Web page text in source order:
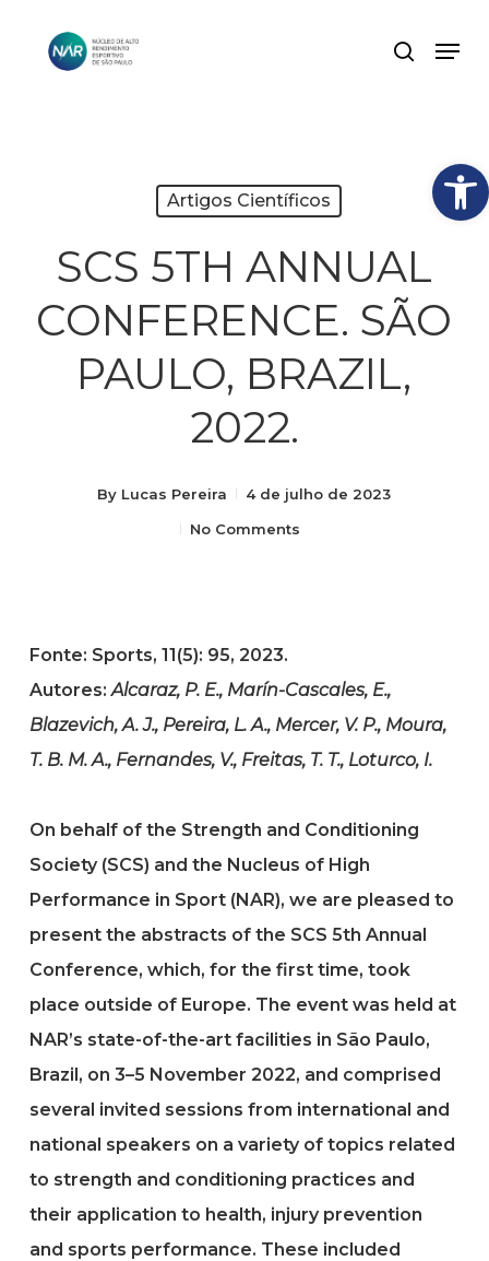
Abrir
search
Artigos Científicos
SCS 5TH ANNUAL
CONFERENCE. SÃO
PAULO, BRAZIL,
2022.
By Lucas Pereira
4 de julho de 2023
No Comments
Fonte: Sports, 11(5): 95, 2023.
Autores:Alcaraz, P. E., Marín-Cascales, E.,
Blazevich, A. J., Pereira, L. A., Mercer, V. P., Moura,
T. B. M. A., Fernandes, V., Freitas, T. T., Loturco, I.
On behalf of the Strength and Conditioning
Society (SCS) and the Nucleus of High
Performance in Sport (NAR), we are pleased to
present the abstracts of the SCS 5th Annual
Conference, which, for the first time, took
place outside of Europe. The event was held at
NAR’s state-of-the-art facilities in São Paulo,
Brazil, on 3–5 November 2022, and comprised
several invited sessions from international and
national speakers on a variety of topics related
to strength and conditioning practices and
their application to health, injury prevention
and sports performance. These included